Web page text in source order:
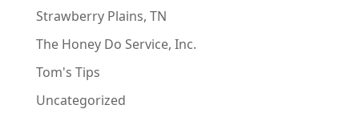
Strawberry Plains, TN
The Honey Do Service, Inc.
Tom's Tips
Uncategorized